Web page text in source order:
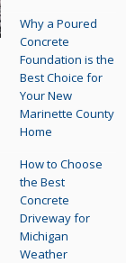
Why a Poured
Concrete
Foundation is the
Best Choice for
Your New
Marinette County
Home
How to Choose
the Best
Concrete
Driveway for
Michigan
Weather